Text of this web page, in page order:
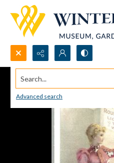
Search...
Advanced search